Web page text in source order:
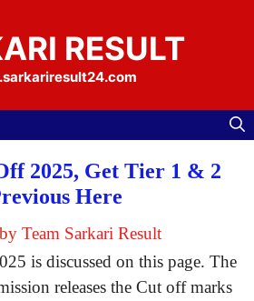
RESULT
2025, Get Tier 1 & 2
Here
by Team Sarkari Result
is discussed on this page. The
releases the Cut off marks